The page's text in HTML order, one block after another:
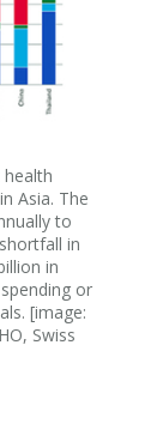
Asia. The
to
in
in
or
[image:
Swiss